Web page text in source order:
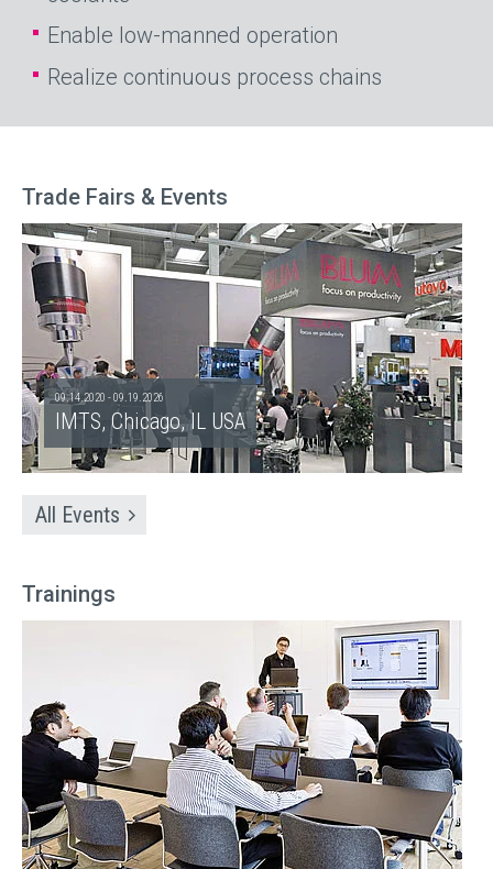
Enable low-manned operation
Realize continuous process chains
Trade Fairs & Events
09.14.2020 - 09.19.2026
IMTS, Chicago, IL USA
All Events
Trainings